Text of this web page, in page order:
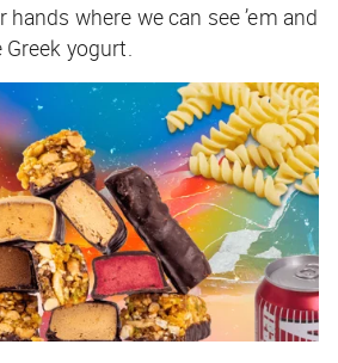
where we can see ’em and
yogurt.